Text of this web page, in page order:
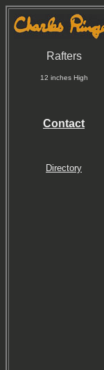
Rafters
12 inches High
Contact
Directory